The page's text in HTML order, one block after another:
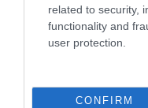
related to security,
functionality and
user protection.
CONFIRM
Stanley